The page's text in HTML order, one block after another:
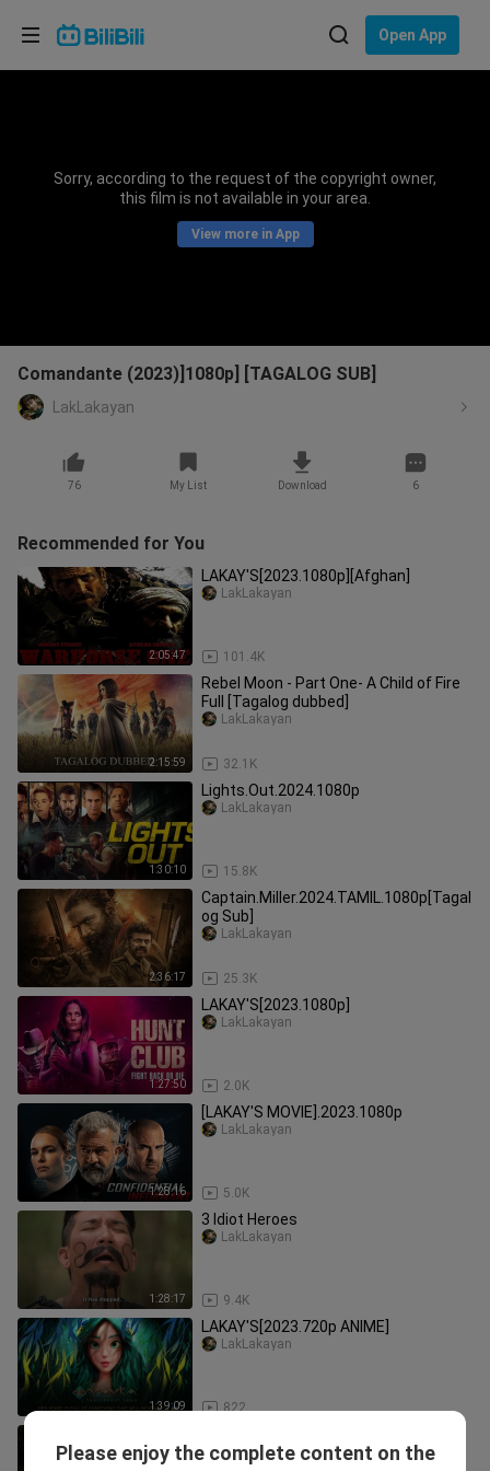
Open App
Sorry, according to the request of the copyright owner,
this film is not available in your area.
View more in App
Comandante (2023)]1080p] [TAGALOG SUB]
LakLakayan
76 My List Download 6
Recommended for You
2:05:47
LAKAY'S[2023.1080p][Afghan]
101.4K
LakLakayan
2:15:59
Rebel Moon - Part One- A Child of Fire
Full [Tagalog dubbed]
32.1K
LakLakayan
1:30:10
Lights.Out.2024.1080p
15.8K
LakLakayan
2:36:17
Captain.Miller.2024.TAMIL.1080p[Tagal
og Sub]
25.3K
LakLakayan
1:27:50
LAKAY'S[2023.1080p]
2.0K
LakLakayan
1:28:16
[LAKAY'S MOVIE].2023.1080p
5.0K
LakLakayan
1:28:17
3 Idiot Heroes
9.4K
LakLakayan
1:39:09
LAKAY'S[2023.720p ANIME]
822
LakLakayan
𝐒𝐮𝐛]
Please enjoy the complete content on the
Choose your language